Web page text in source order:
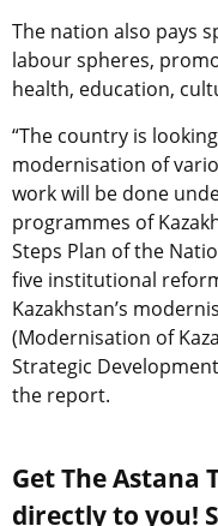
The nation also pays
labour spheres,
health, education,
“The country is
modernisation of
work will be done
programmes of
Steps Plan of the
five institutional
Kazakhstan’s
(Modernisation of
Strategic
the report.
Get The Astana
directly to you!